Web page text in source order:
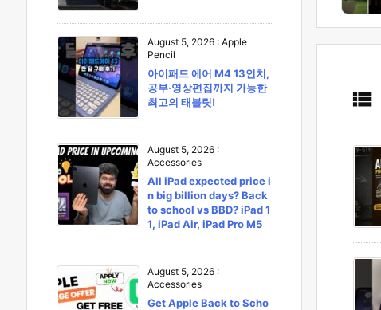

August 5, 2026 : Apple
Pencil
아이패드 에어 M4 13인치,
공부·영상편집까지 가능한
최고의 태블릿!
August 5, 2026 :
Accessories
All iPad expected price i
n big billion days? Back
to school vs BBD? iPad 1
1, iPad Air, iPad Pro M5
August 5, 2026 :
Accessories
Get Apple Back to Scho